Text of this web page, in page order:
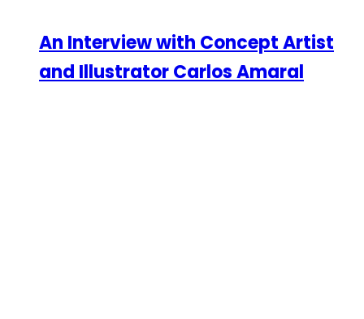
An Interview with Concept Artist
and Illustrator Carlos Amaral